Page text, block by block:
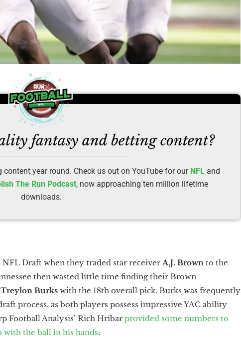
fantasy and betting content?
year round. Check us out on YouTube for our NFL and
The Run Podcast, now approaching ten million lifetime
downloads.
Draft when they traded star receiver A.J. Brown to the
then wasted little time finding their Brown
Treylon Burks with the 18th overall pick. Burks was frequently
process, as both players possess impressive YAC ability
Football Analysis’ Rich Hribar provided some numbers to
with the ball in his hands: